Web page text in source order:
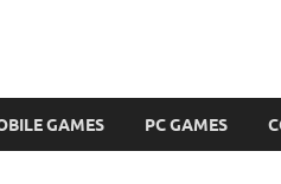
GAMES PC GAMES